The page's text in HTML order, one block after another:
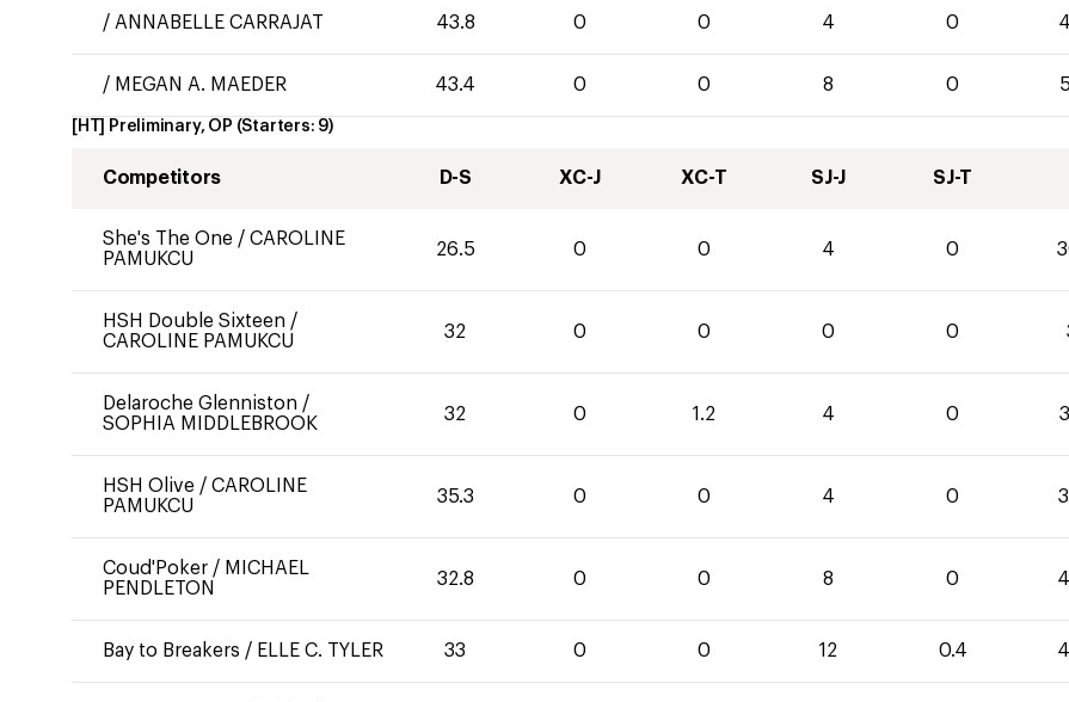
/ ANNABELLE CARRAJAT 43.8 0 0 4 0
/ MEGAN A. MAEDER 43.4 0 0 8 0
[HT] Preliminary, OP (Starters: 9)
Competitors D-S XC-J XC-T SJ-J SJ-T
She's The One / CAROLINE
PAMUKCU
26.5 0 0 4 0
HSH Double Sixteen /
CAROLINE PAMUKCU
32 0 0 0 0
Delaroche Glenniston /
SOPHIA MIDDLEBROOK
32 0 1.2 4 0
HSH Olive / CAROLINE
PAMUKCU
35.3 0 0 4 0
Coud'Poker / MICHAEL
PENDLETON
32.8 0 0 8 0
Bay to Breakers / ELLE C. TYLER 33 0 0 12 0.4